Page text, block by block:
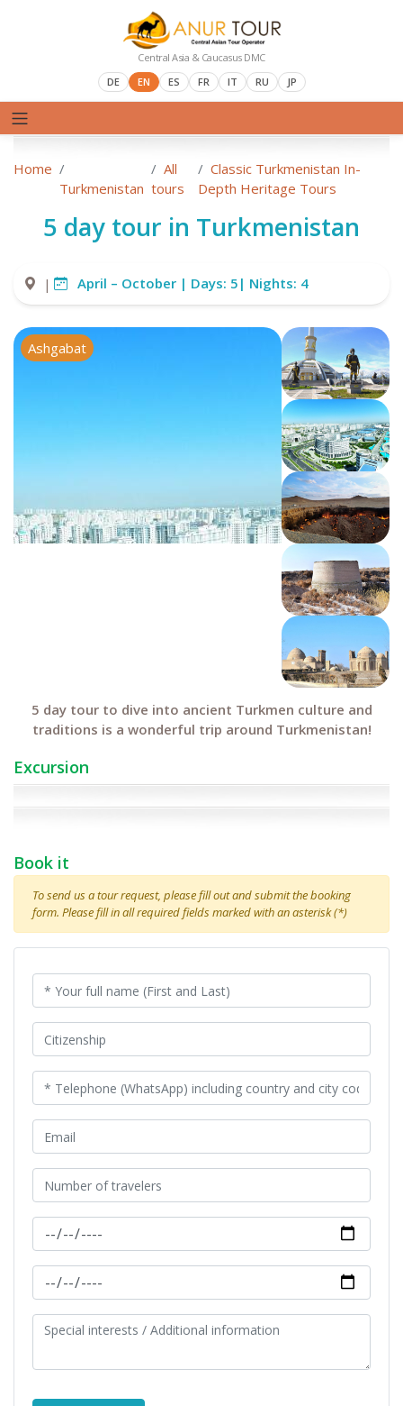
Central Asia & Caucasus DMC
DE
EN ES FR IT RU JP
Home
Turkmenistan
All
tours
Classic Turkmenistan In-
Depth Heritage Tours
5 day tour in Turkmenistan
| April – October | Days: 5| Nights: 4
Ashgabat Darvaza crater
5 day tour to dive into ancient Turkmen culture and
traditions is a wonderful trip around Turkmenistan!
Excursion
Book it
To send us a tour request, please fill out and submit the booking
form. Please fill in all required fields marked with an asterisk (*)